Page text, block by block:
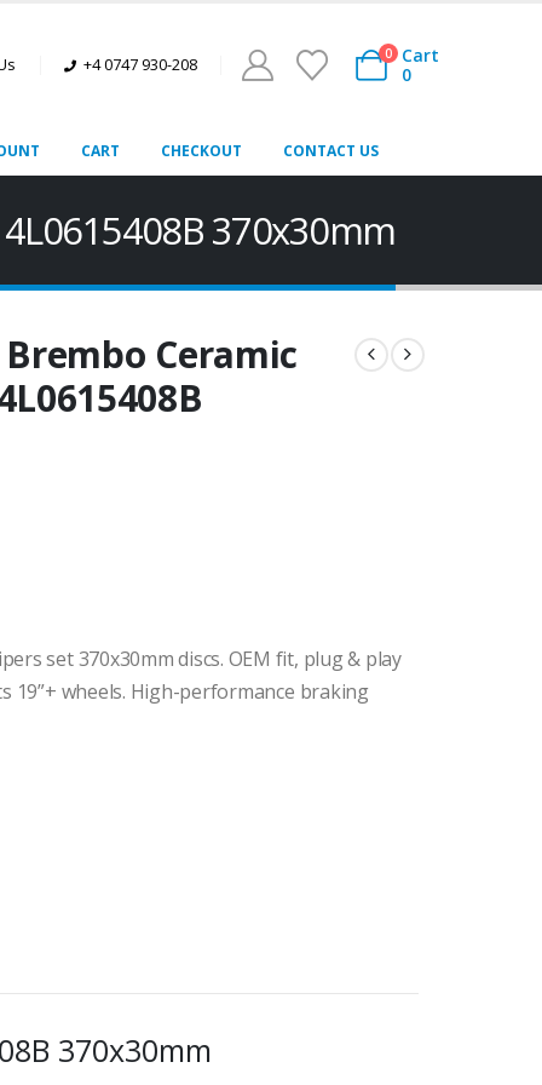
+4 0747 930-208
0
Cart
0
CART CHECKOUT CONTACT US
370x30mm
Ceramic
set 370x30mm discs. OEM fit, plug & play
19”+ wheels. High-performance braking
370x30mm